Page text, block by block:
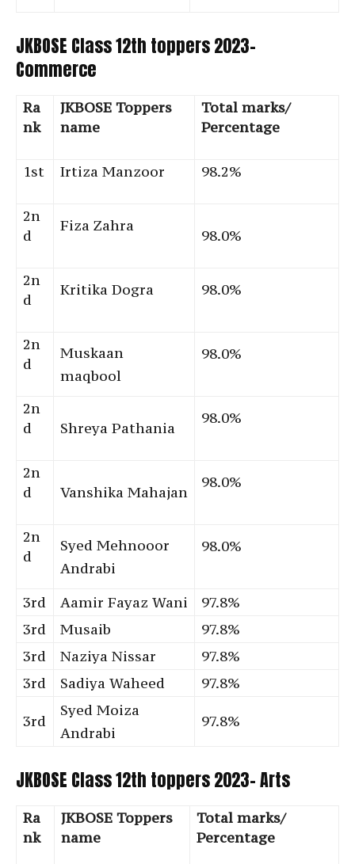
JKBOSE Class 12th toppers 2023-
Commerce
Ra
nk
JKBOSE Toppers
name
Total marks/
Percentage
1st Irtiza Manzoor 98.2%
2n
d
Fiza Zahra
98.0%
2n
d
Kritika Dogra 98.0%
2n
d
Muskaan
maqbool
98.0%
2n
d
Shreya Pathania
98.0%
2n
d
Vanshika Mahajan
98.0%
2n
d
Syed Mehnooor
Andrabi
98.0%
3rd Aamir Fayaz Wani
97.8%
3rd
Musaib
97.8%
3rd
Naziya Nissar
97.8%
3rd
Sadiya Waheed 97.8%
3rd
Syed Moiza
Andrabi
97.8%
JKBOSE Class 12th toppers 2023- Arts
Ra
nk
JKBOSE Toppers
name
Total marks/
Percentage